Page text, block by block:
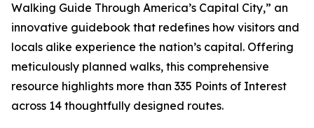
Walking Guide Through America’s Capital City,” an
innovative guidebook that redefines how visitors and
locals alike experience the nation’s capital. Offering
meticulously planned walks, this comprehensive
resource highlights more than 335 Points of Interest
across 14 thoughtfully designed routes.